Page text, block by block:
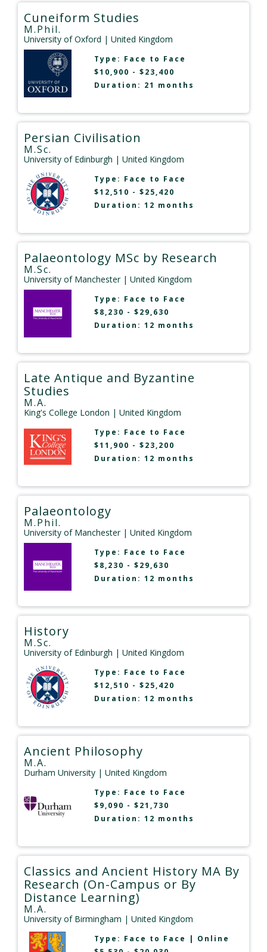
Cuneiform Studies
M.Phil.
University of Oxford | United Kingdom
Type: Face to Face
$10,900 - $23,400
Duration: 21 months
Persian Civilisation
M.Sc.
University of Edinburgh | United Kingdom
Type: Face to Face
$12,510 - $25,420
Duration: 12 months
Palaeontology MSc by Research
M.Sc.
University of Manchester| United Kingdom
Type: Face to Face
$8,230 - $29,630
Duration: 12 months
Late Antique and Byzantine
Studies
M.A.
King's College London | United Kingdom
Type: Face to Face
$11,900 - $23,200
Duration: 12 months
Palaeontology
M.Phil.
University of Manchester| United Kingdom
Type: Face to Face
$8,230 - $29,630
Duration: 12 months
History
M.Sc.
University of Edinburgh | United Kingdom
Type: Face to Face
$12,510 - $25,420
Duration: 12 months
Ancient Philosophy
M.A.
Durham University | United Kingdom
Type: Face to Face
$9,090 - $21,730
Duration: 12 months
Classics and Ancient History MA By
Research (On-Campus or By
Distance Learning)
M.A.
University of Birmingham | United Kingdom
Type: Face to Face | Online